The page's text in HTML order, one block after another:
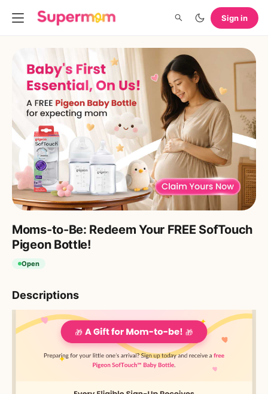
Sign in
Moms-to-Be: Redeem Your FREE SofTouch
Pigeon Bottle!
Open
Descriptions